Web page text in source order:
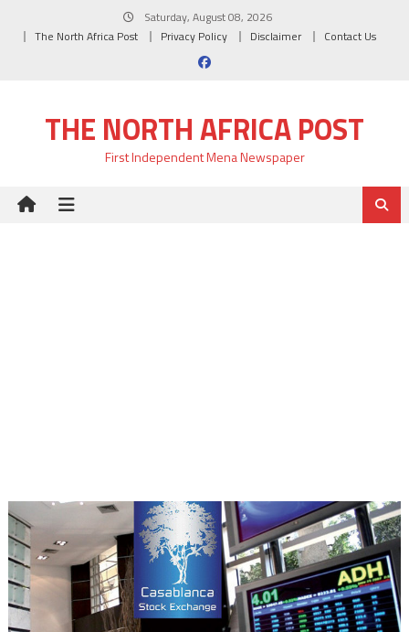
Saturday, August 08, 2026
The North Africa Post
Privacy Policy Disclaimer Contact Us
THE NORTH AFRICA POST
First Independent Mena Newspaper